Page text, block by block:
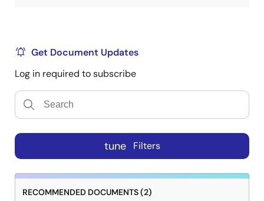
Get Document Updates
Log in required to subscribe
tune Filters
RECOMMENDED DOCUMENTS (2)